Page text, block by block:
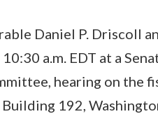
Daniel P. Driscoll
a.m. EDT at a
hearing on the
192,